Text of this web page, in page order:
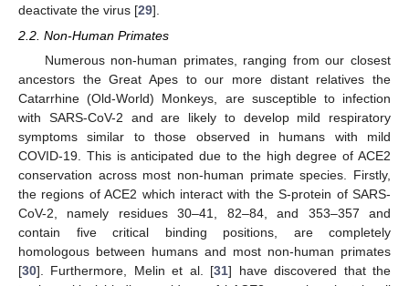
deactivate the virus [29].
2.2. Non-Human Primates
Numerous non-human primates, ranging from our closest
ancestors the Great Apes to our more distant relatives the
Catarrhine (Old-World) Monkeys, are susceptible to infection
with SARS-CoV-2 and are likely to develop mild respiratory
symptoms similar to those observed in humans with mild
COVID-19. This is anticipated due to the high degree of ACE2
conservation across most non-human primate species. Firstly,
the regions of ACE2 which interact with the S-protein of SARS-
CoV-2, namely residues 30–41, 82–84, and 353–357 and
contain five critical binding positions, are completely
homologous between humans and most non-human primates
[30]. Furthermore, Melin et al. [31] have discovered that the